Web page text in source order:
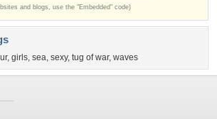
and blogs, use the "Embedded" code)
, girls, sea, sexy, tug of war, waves